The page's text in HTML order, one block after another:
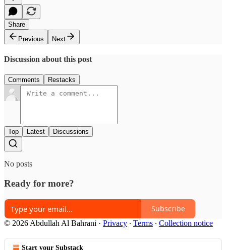
Share
Previous
Next
Discussion about this post
Comments Restacks
Top Latest Discussions
No posts
Ready for more?
Subscribe
© 2026 Abdullah Al Bahrani · Privacy ∙ Terms ∙ Collection notice
Start your Substack